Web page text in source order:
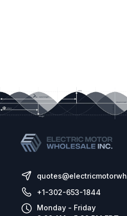
+1-302-653-1844
Monday - Friday